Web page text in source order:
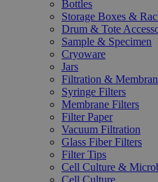
Bottles
Storage Boxes &
Drum & Tote
Sample & Specimen
Cryoware
Jars
Filtration &
Syringe Filters
Membrane Filters
Filter Paper
Vacuum Filtration
Glass Fiber Filters
Filter Tips
Cell Culture &
Cell Culture